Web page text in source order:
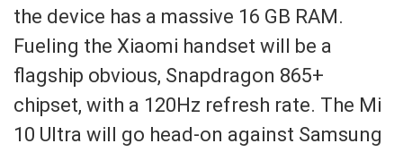
the device has a massive 16 GB RAM.
Fueling the Xiaomi handset will be a
flagship obvious, Snapdragon 865+
chipset, with a 120Hz refresh rate. The Mi
10 Ultra will go head-on against Samsung